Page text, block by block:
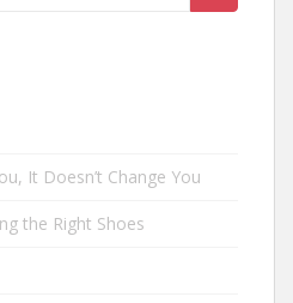
It Doesn’t Change You
the Right Shoes